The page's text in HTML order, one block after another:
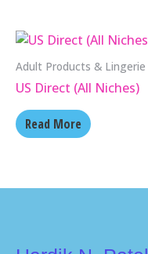
Adult Products & Lingerie
US Direct (All Niches)
Read More